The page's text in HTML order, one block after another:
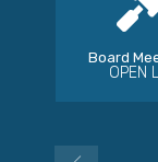
Board
OPEN